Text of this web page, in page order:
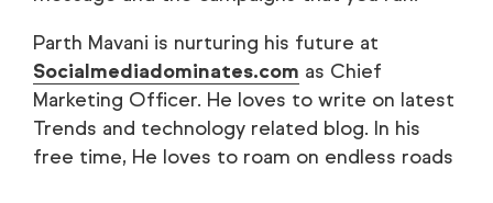
Parth Mavani is nurturing his future at
Socialmediadominates.com as Chief
Marketing Officer. He loves to write on latest
Trends and technology related blog. In his
free time, He loves to roam on endless roads